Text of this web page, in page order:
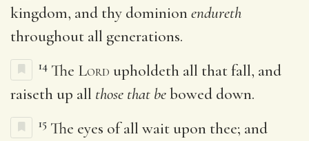
kingdom, and thy dominionendureth
throughout all generations.
14 The Lord upholdeth all that fall, and
raiseth up all those that bebowed down.
15 The eyes of all wait upon thee; and